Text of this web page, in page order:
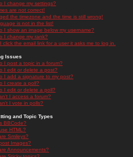
I change my settings?
are not correct!
the timezone and the time is still wrong!
is not in the list!
I show an image below my username?
I change my rank?
click the email link for a user it asks me to log in.
Issues
I post a topic in a forum?
I edit or delete a post?
I add a signature to my post?
I create a poll?
I edit or delete a poll?
I access a forum?
I vote in polls?
and Topic Types
BBCode?
HTML?
Smileys?
Images?
Announcements?